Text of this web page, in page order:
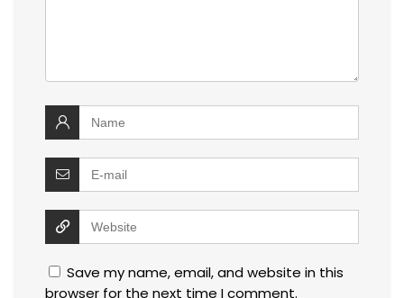
Save my name, email, and website in this
browser for the next time I comment.